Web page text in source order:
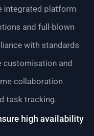
integrated platform
and full-blown
with standards
customisation and
collaboration
task tracking.
high availability